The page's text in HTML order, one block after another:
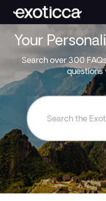
Your
Search over 300
questions
Search
Exoticca
Help
Centre